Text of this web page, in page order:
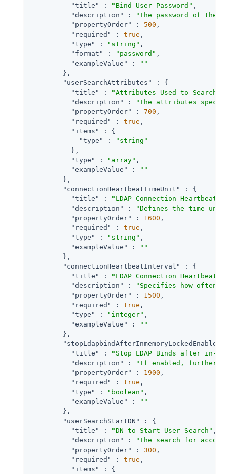
"title"
: "Bind User Password" ,
"description"
:
"The password of the
"propertyOrder"
: 500 ,
"required"
: true ,
"type"
: "string" ,
"format"
: "password" ,
"exampleValue"
:
""
        },
"userSearchAttributes"
: {
"title"
:
"Attributes Used to Search
"description"
:
"The attributes
"propertyOrder"
: 700 ,
"required"
: true ,
"items"
: {
"type"
:
"string"
          },
"type"
: "array" ,
"exampleValue"
:
""
        },
"connectionHeartbeatTimeUnit"
: {
"title"
:
"LDAP Connection Heartbeat
"description"
:
"Defines the time
"propertyOrder"
: 1600 ,
"required"
: true ,
"type"
: "string" ,
"exampleValue"
:
""
        },
"connectionHeartbeatInterval"
: {
"title"
:
"LDAP Connection Heartbeat
"description"
:
"Specifies how often
"propertyOrder"
: 1500 ,
"required"
: true ,
"type"
: "integer" ,
"exampleValue"
:
""
        },
"stopLdapbindAfterInmemoryLockedEnabled"
"title"
:
"Stop LDAP Binds after in-
"description"
:
"If enabled, further
"propertyOrder"
: 1900 ,
"required"
: true ,
"type"
: "boolean" ,
"exampleValue"
:
""
        },
"userSearchStartDN"
: {
"title"
: "DN to Start User Search" ,
"description"
:
"The search for
"propertyOrder"
: 300 ,
"required"
: true ,
"items"
: {